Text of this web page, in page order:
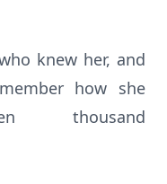
knew her, and
how she
thousand